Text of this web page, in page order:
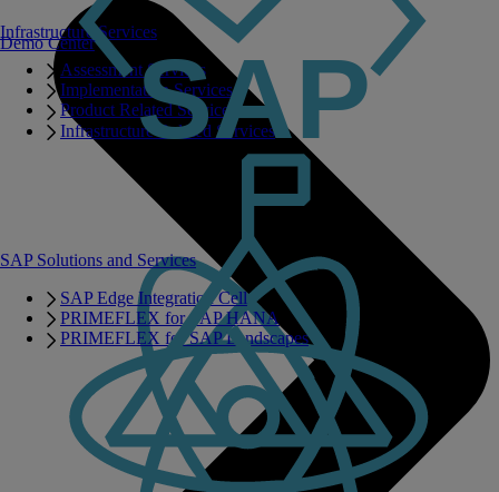
Infrastructure Services
Assessment Services
Implementation Services
Product Related Services
Infrastructure Related Services
SAP Solutions and Services
SAP Edge Integration Cell
PRIMEFLEX for SAP HANA
PRIMEFLEX for SAP Landscapes
Demo Center